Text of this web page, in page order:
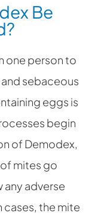
Be
one person to
sebaceous
eggs is
begin
of Demodex,
mites go
any adverse
cases, the mite